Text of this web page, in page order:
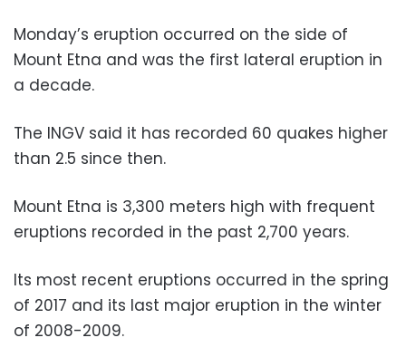
Monday’s eruption occurred on the side of
Mount Etna and was the first lateral eruption in
a decade.
The INGV said it has recorded 60 quakes higher
than 2.5 since then.
Mount Etna is 3,300 meters high with frequent
eruptions recorded in the past 2,700 years.
Its most recent eruptions occurred in the spring
of 2017 and its last major eruption in the winter
of 2008-2009.